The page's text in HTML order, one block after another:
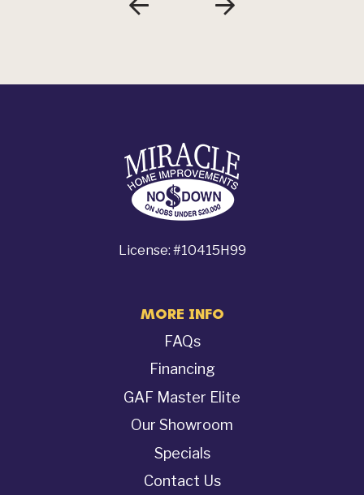
License: #10415H99
MORE INFO
FAQs
Financing
GAF Master Elite
Our Showroom
Specials
Contact Us